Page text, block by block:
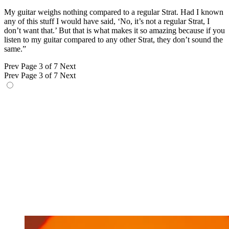
My guitar weighs nothing compared to a regular Strat. Had I known
any of this stuff I would have said, ‘No, it’s not a regular Strat, I
don’t want that.’ But that is what makes it so amazing because if you
listen to my guitar compared to any other Strat, they don’t sound the
same.”
Prev Page 3 of 7 Next
Prev Page 3 of 7 Next